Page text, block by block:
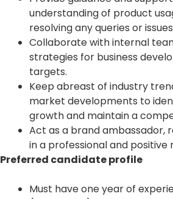
understanding of product
resolving any queries or
Collaborate with internal
strategies for business
targets.
Keep abreast of industry
market developments to
growth and maintain a
Act as a brand ambassador,
in a professional and positive
Preferred candidate profile
Must have one year of